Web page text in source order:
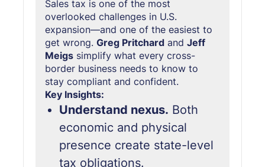
Sales tax is one of the most
overlooked challenges in U.S.
expansion—and one of the easiest to
get wrong.Greg Pritchard andJeff
Meigs simplify what every cross-
border business needs to know to
stay compliant and confident.
Key Insights:
Understand nexus. Both
economic and physical
presence create state-level
tax obligations.